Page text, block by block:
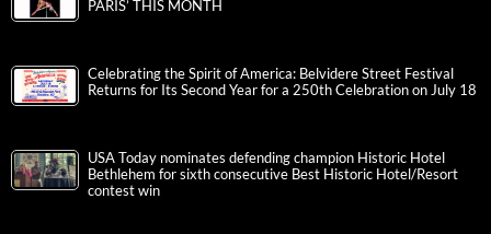
PARIS’ THIS MONTH
Celebrating the Spirit of America: Belvidere Street Festival
Returns for Its Second Year for a 250th Celebration on July 18
USA Today nominates defending champion Historic Hotel
Bethlehem for sixth consecutive Best Historic Hotel/Resort
contest win